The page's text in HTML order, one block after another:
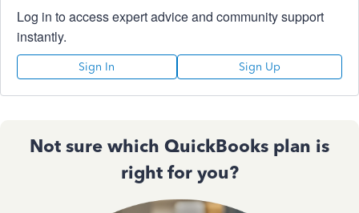
Log in to access expert advice and community support
instantly.
Sign In Sign Up
Not sure which QuickBooks plan is
right for you?